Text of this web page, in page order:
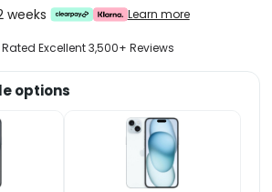
weeks Learn more
Excellent 3,500+ Reviews
options